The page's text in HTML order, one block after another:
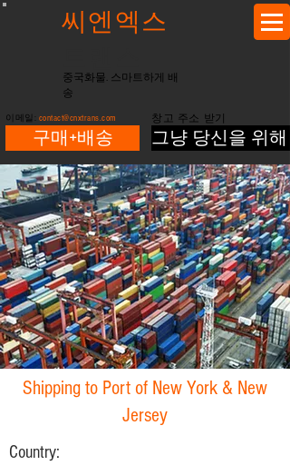
씨엔엑스
중국화물. 스마트하게 배
송
이메일: contact@cnxtrans.com
구매+배송
창고 주소 받기
그냥 당신을 위해
Shipping to Port of New York & New
Jersey
Country: